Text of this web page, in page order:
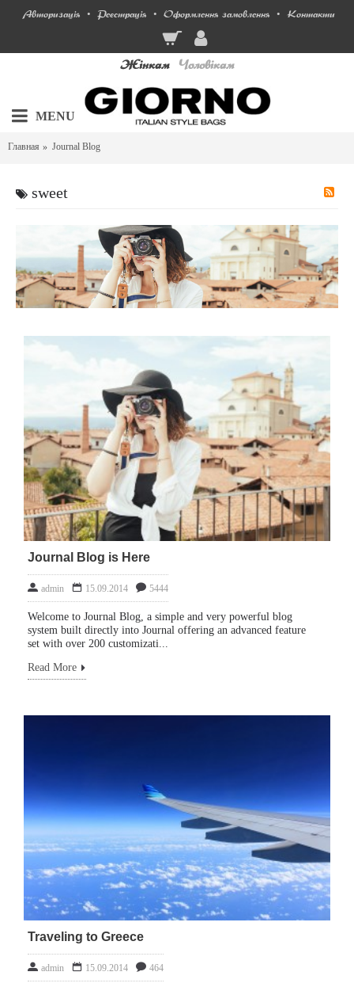
Авторизація • Реєстрація • Оформлення замовлення • Контакти
Жінкам Чоловікам
MENU
Главная Journal Blog
sweet
Journal Blog is Here
admin 15.09.2014 5444
Welcome to Journal Blog, a simple and very powerful blog
system built directly into Journal offering an advanced feature
set with over 200 customizati...
Read More
Traveling to Greece
admin 15.09.2014 464